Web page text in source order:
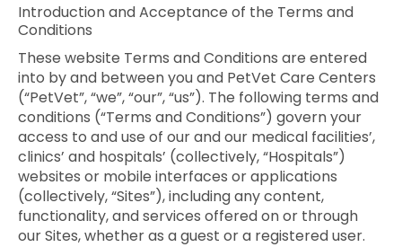
Introduction and Acceptance of the Terms and
Conditions
These website Terms and Conditions are entered
into by and between you and PetVet Care Centers
(“PetVet”, “we”, “our”, “us”). The following terms and
conditions (“Terms and Conditions”) govern your
access to and use of our and our medical facilities’,
clinics’ and hospitals’ (collectively, “Hospitals”)
websites or mobile interfaces or applications
(collectively, “Sites”), including any content,
functionality, and services offered on or through
our Sites, whether as a guest or a registered user.